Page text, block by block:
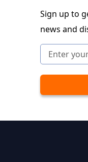
Sign up to
news and